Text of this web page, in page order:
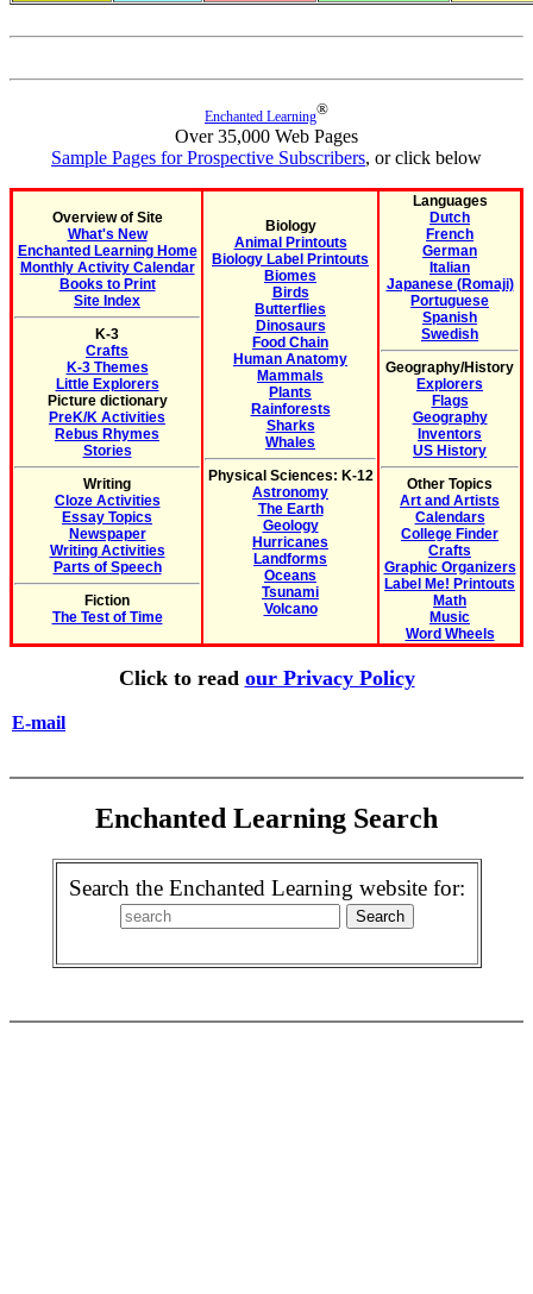
Enchanted Learning®
Over 35,000 Web Pages
Sample Pages for Prospective Subscribers, or click below
Overview of Site
What's New
Enchanted Learning Home
Monthly Activity Calendar
Books to Print
Site Index
K-3
Crafts
K-3 Themes
Little Explorers
Picture dictionary
PreK/K Activities
Rebus Rhymes
Stories
Writing
Cloze Activities
Essay Topics
Newspaper
Writing Activities
Parts of Speech
Fiction
The Test of Time
Biology
Animal Printouts
Biology Label Printouts
Biomes
Birds
Butterflies
Dinosaurs
Food Chain
Human Anatomy
Mammals
Plants
Rainforests
Sharks
Whales
Physical Sciences: K-12
Astronomy
The Earth
Geology
Hurricanes
Landforms
Oceans
Tsunami
Volcano
Languages
Dutch
French
German
Italian
Japanese (Romaji)
Portuguese
Spanish
Swedish
Geography/History
Explorers
Flags
Geography
Inventors
US History
Other Topics
Art and Artists
Calendars
College Finder
Crafts
Graphic Organizers
Label Me! Printouts
Math
Music
Word Wheels
Click to read our Privacy Policy
E-mail
Enchanted Learning Search
Search the Enchanted Learning website for: